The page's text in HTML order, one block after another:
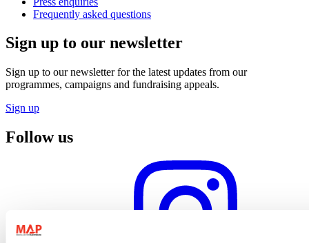
Frequently asked questions
Sign up to our newsletter
Sign up to our newsletter for the latest updates from our
programmes, campaigns and fundraising appeals.
Sign up
Follow us